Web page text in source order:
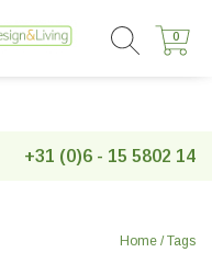
+31 (0)6 - 15 5802 14
0
0
Home /Tags